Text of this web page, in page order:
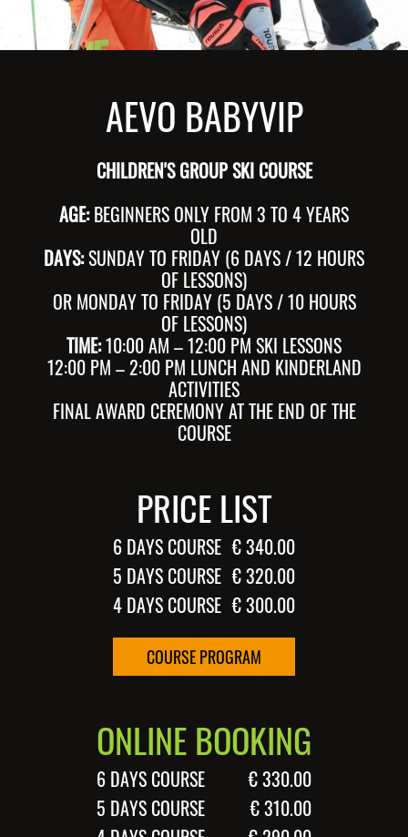
AEVO BABYVIP
CHILDREN'S GROUP SKI COURSE
AGE:BEGINNERS ONLY FROM 3 TO 4 YEARS
OLD
DAYS:SUNDAY TO FRIDAY (6 DAYS / 12 HOURS
OF LESSONS)
OR MONDAY TO FRIDAY (5 DAYS / 10 HOURS
OF LESSONS)
TIME:10:00 AM – 12:00 PM SKI LESSONS
12:00 PM – 2:00 PM LUNCH AND KINDERLAND
ACTIVITIES
FINAL AWARD CEREMONY AT THE END OF THE
COURSE
PRICE LIST
6 DAYS COURSE € 340.00
5 DAYS COURSE € 320.00
4 DAYS COURSE € 300.00
COURSE PROGRAM
ONLINE BOOKING
6 DAYS COURSE
€ 330.00
5 DAYS COURSE
€ 310.00